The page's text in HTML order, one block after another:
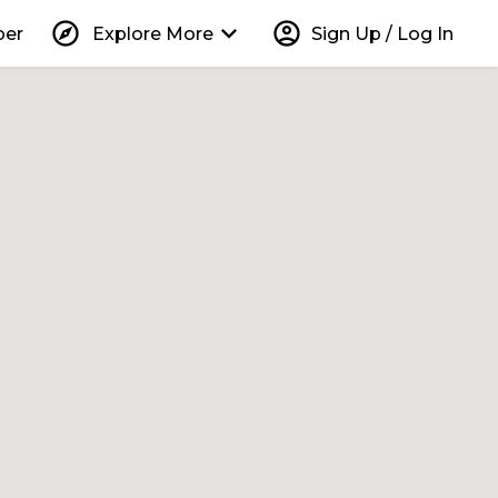
explore Explore More keyboard_arrow_down account_circle Sign Up / Log In